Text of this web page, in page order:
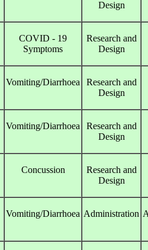
Design
COVID - 19
Symptoms
Research and
Design
Vomiting/Diarrhoea
Research and
Design
Vomiting/Diarrhoea
Research and
Design
Concussion
Research and
Design
Vomiting/Diarrhoea Administration